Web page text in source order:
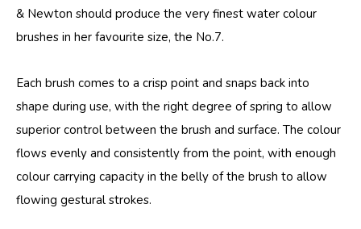
& Newton should produce the very finest water colour
brushes in her favourite size, the No.7.
Each brush comes to a crisp point and snaps back into
shape during use, with the right degree of spring to allow
superior control between the brush and surface. The colour
flows evenly and consistently from the point, with enough
colour carrying capacity in the belly of the brush to allow
flowing gestural strokes.